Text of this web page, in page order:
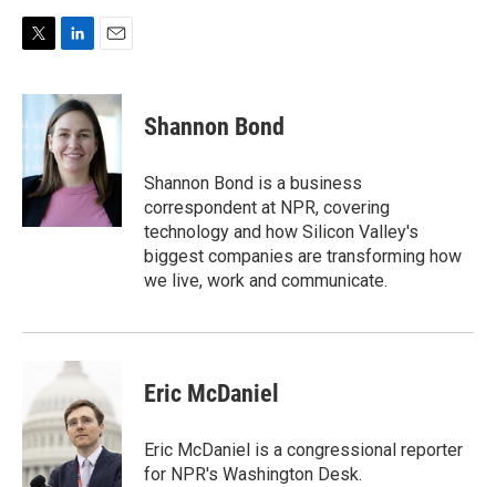
i
t
r
n
k
e
d
I
n
a
i
l
Shannon Bond
Shannon Bond is a business
correspondent at NPR, covering
technology and how Silicon Valley's
biggest companies are transforming how
we live, work and communicate.
Eric McDaniel
Eric McDaniel is a congressional reporter
for NPR's Washington Desk.